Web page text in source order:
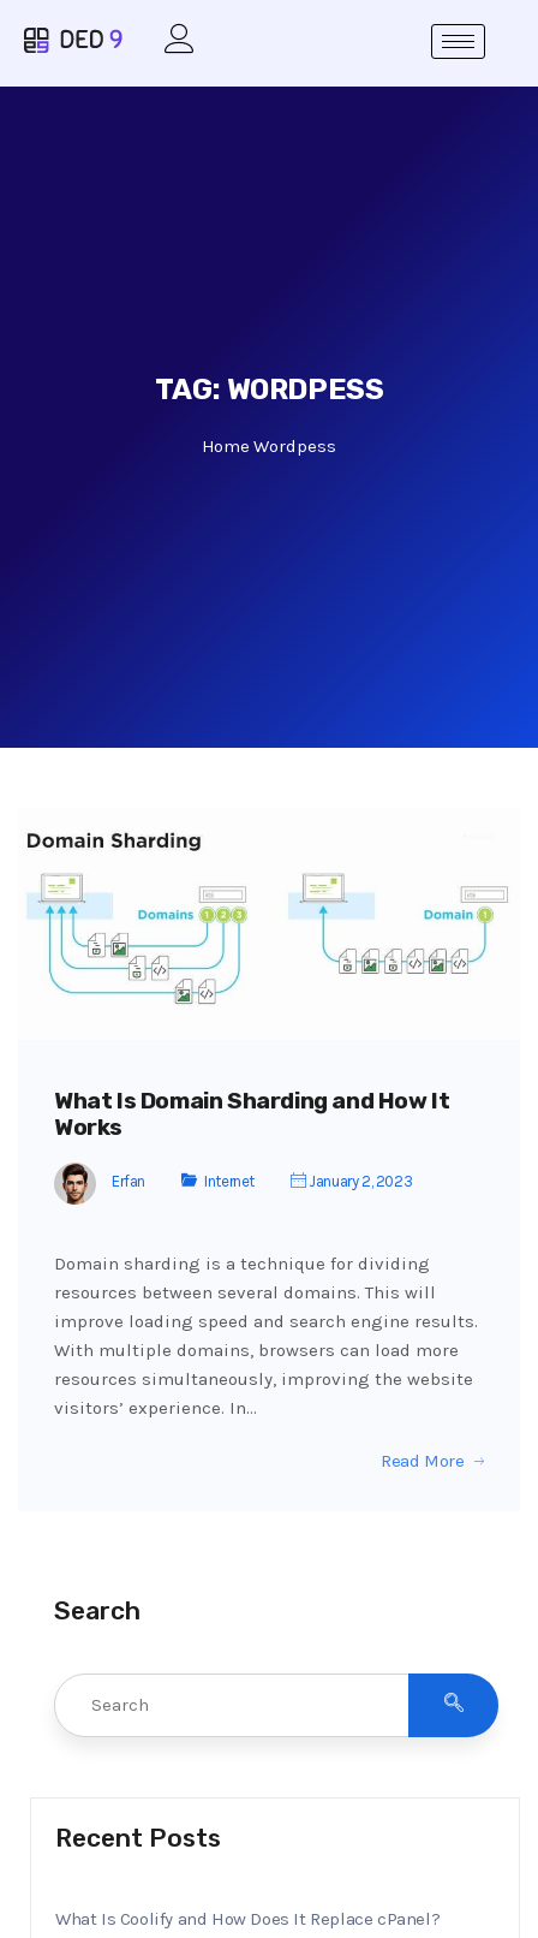
TAG: WORDPESS
Home Wordpess
What Is Domain Sharding and How It
Works
Erfan Internet January 2, 2023
Domain sharding is a technique for dividing
resources between several domains. This will
improve loading speed and search engine results.
With multiple domains, browsers can load more
resources simultaneously, improving the website
visitors’ experience. In…
Read More
Search
Recent Posts
What Is Coolify and How Does It Replace cPanel?